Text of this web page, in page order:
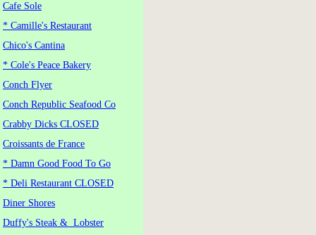
Cafe Sole
* Camille's Restaurant
Chico's Cantina
* Cole's Peace Bakery
Conch Flyer
Conch Republic Seafood Co
Crabby Dicks CLOSED
Croissants de France
* Damn Good Food To Go
* Deli Restaurant CLOSED
Diner Shores
Duffy's Steak & Lobster